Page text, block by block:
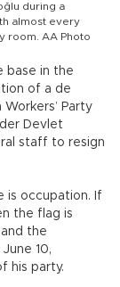
during a
almost every
room. AA Photo
base in the
of a de
Party
Devlet
staff to resign
is occupation. If
the flag is
the
10,
his party.